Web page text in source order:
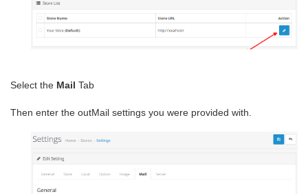
Select the Mail Tab
Then enter the outMail settings you were provided with.